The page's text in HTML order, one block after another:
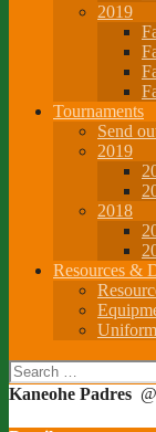
2019
Tournaments
Send
2019
2018
Resources &
Search
for:
Kaneohe Padres @